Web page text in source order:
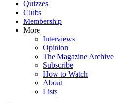
Quizzes
Clubs
Membership
More
Interviews
Opinion
The Magazine Archive
Subscribe
How to Watch
About
Lists